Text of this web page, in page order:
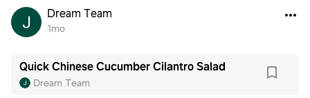
Dream Team
1mo
Quick Chinese Cucumber Cilantro Salad
Dream Team